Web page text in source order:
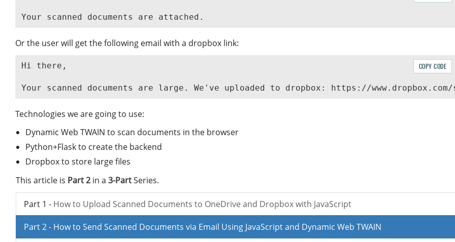
Or the user will get the following email with a dropbox link:
Hi there, COPY CODE
Technologies we are going to use:
Dynamic Web TWAIN to scan documents in the browser
Python+Flask to create the backend
Dropbox to store large files
This article is Part 2 in a 3-PartSeries.
Part 1 - How to Upload Scanned Documents to OneDrive and Dropbox with JavaScript
Part 2 - How to Send Scanned Documents via Email Using JavaScript and Dynamic Web TWAIN